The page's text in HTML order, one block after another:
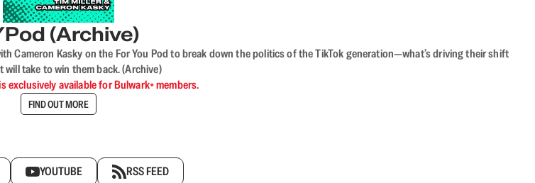
(Archive)
Cameron Kasky on the For You Pod to break down the politics of the TikTok generation—what’s driving their shift
will take to win them back. (Archive)
exclusively available for Bulwark+ members.
FIND OUT MORE
YOUTUBE RSS FEED